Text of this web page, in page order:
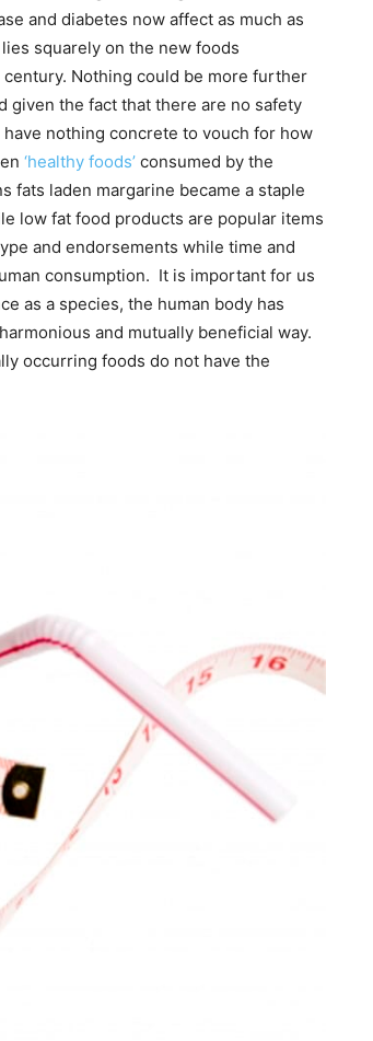
and diabetes now affect as much as
squarely on the new foods
Nothing could be more further
given the fact that there are no safety
nothing concrete to vouch for how
‘healthy foods’ consumed by the
fats laden margarine became a staple
low fat food products are popular items
and endorsements while time and
consumption. It is important for us
as a species, the human body has
and mutually beneficial way.
occurring foods do not have the